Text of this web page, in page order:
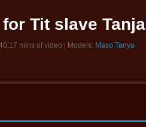
Tit slave Tanja
mins of video | Models: Maso Tanya